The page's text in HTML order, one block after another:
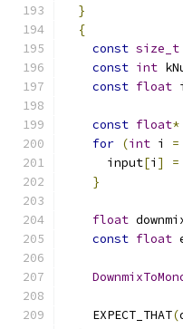
}
{
const size_t
const int
const float
const float*
for (int i =
      input
[i ] =
}
float
const float
    EXPECT_THAT
(